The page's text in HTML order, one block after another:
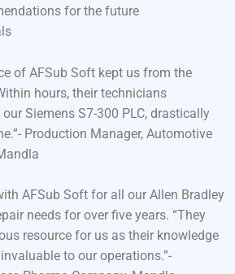
for the future
of AFSub Soft kept us from the
hours, their technicians
Siemens S7-300 PLC, drastically
Production Manager, Automotive
AFSub Soft for all our Allen Bradley
needs for over five years. “They
resource for us as their knowledge
to our operations.”-